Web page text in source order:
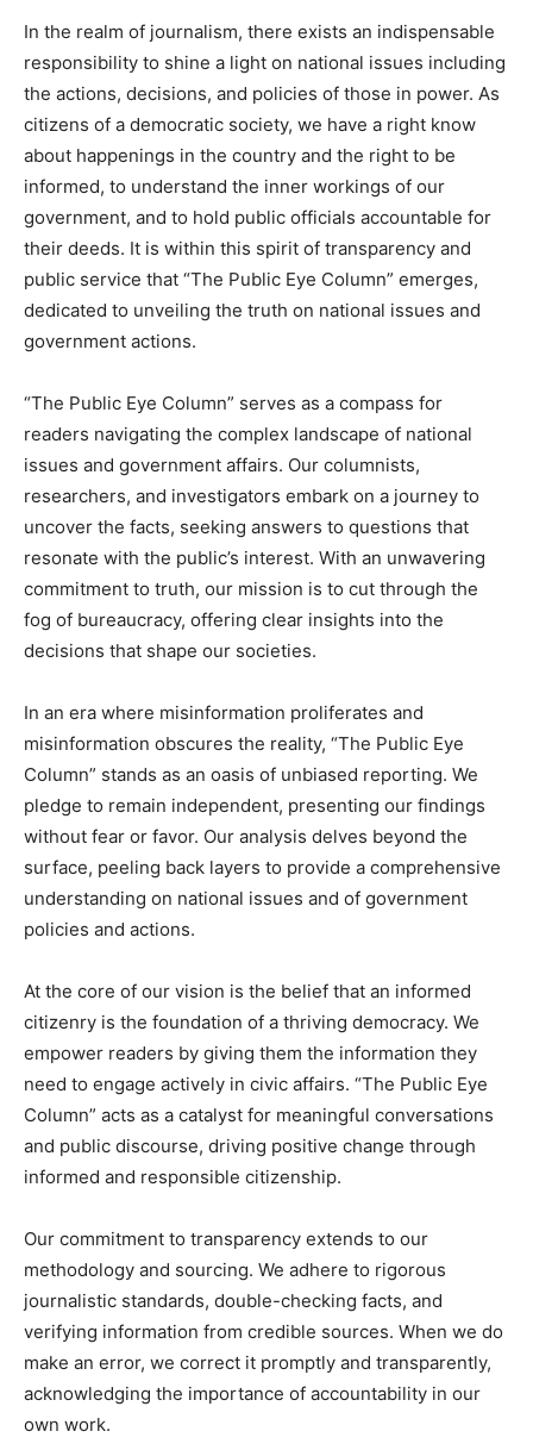
In the realm of journalism, there exists an indispensable
responsibility to shine a light on national issues including
the actions, decisions, and policies of those in power. As
citizens of a democratic society, we have a right know
about happenings in the country and the right to be
informed, to understand the inner workings of our
government, and to hold public officials accountable for
their deeds. It is within this spirit of transparency and
public service that “The Public Eye Column” emerges,
dedicated to unveiling the truth on national issues and
government actions.
“The Public Eye Column” serves as a compass for
readers navigating the complex landscape of national
issues and government affairs. Our columnists,
researchers, and investigators embark on a journey to
uncover the facts, seeking answers to questions that
resonate with the public’s interest. With an unwavering
commitment to truth, our mission is to cut through the
fog of bureaucracy, offering clear insights into the
decisions that shape our societies.
In an era where misinformation proliferates and
misinformation obscures the reality, “The Public Eye
Column” stands as an oasis of unbiased reporting. We
pledge to remain independent, presenting our findings
without fear or favor. Our analysis delves beyond the
surface, peeling back layers to provide a comprehensive
understanding on national issues and of government
policies and actions.
At the core of our vision is the belief that an informed
citizenry is the foundation of a thriving democracy. We
empower readers by giving them the information they
need to engage actively in civic affairs. “The Public Eye
Column” acts as a catalyst for meaningful conversations
and public discourse, driving positive change through
informed and responsible citizenship.
Our commitment to transparency extends to our
methodology and sourcing. We adhere to rigorous
journalistic standards, double-checking facts, and
verifying information from credible sources. When we do
make an error, we correct it promptly and transparently,
acknowledging the importance of accountability in our
own work.